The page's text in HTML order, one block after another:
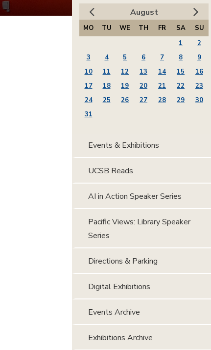
August
MO TU WE TH FR SA
SU
1
2
3
4 5 6 7 8
9
10
11 12 13 14 15
16
17
18 19 20 21 22
23
24
25 26 27 28 29
30
31
Events & Exhibitions
UCSB Reads
AI in Action Speaker Series
Pacific Views: Library Speaker
Series
Directions & Parking
Digital Exhibitions
Events Archive
Exhibitions Archive